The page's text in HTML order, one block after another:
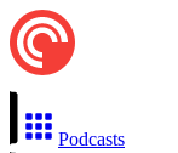
Podcasts